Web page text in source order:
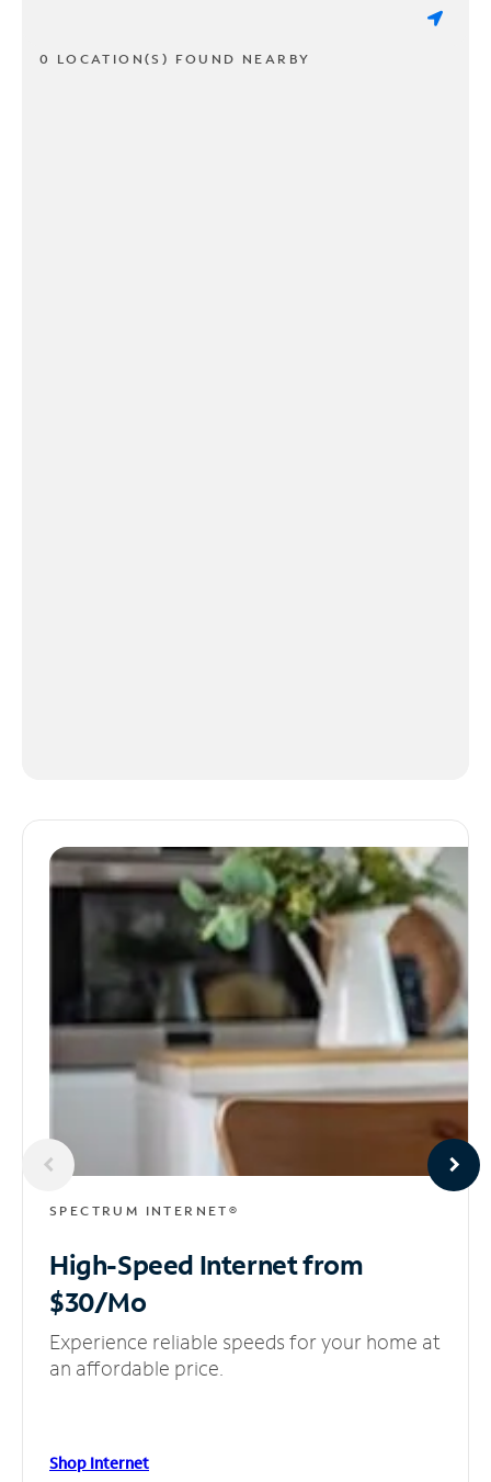
0 LOCATION(S) FOUND NEARBY
SPECTRUM INTERNET®
High-Speed Internetfrom
$30/Mo
Experience reliable speeds for your home at
an affordable price.
Shop Internet